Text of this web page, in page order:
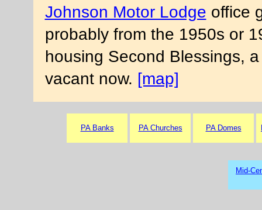
Johnson Motor Lodge office
probably from the 1950s or
housing Second Blessings,
vacant now. [map]
PA Banks PA Churches PA Domes
Mid-